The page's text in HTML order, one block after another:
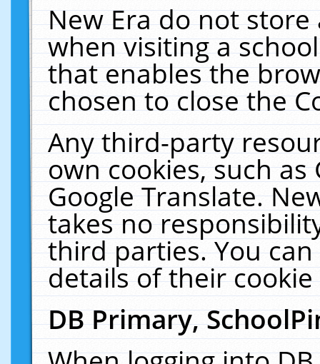
New Era do not
when visiting a
that enables the
chosen to close the
Any third-party
own cookies, such
Google Translate.
takes no
third parties. You
details of their
DB Primary,